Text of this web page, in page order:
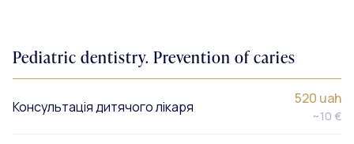
Pediatric dentistry. Prevention of caries
Консультація дитячого лікаря 520 uah
~10 €